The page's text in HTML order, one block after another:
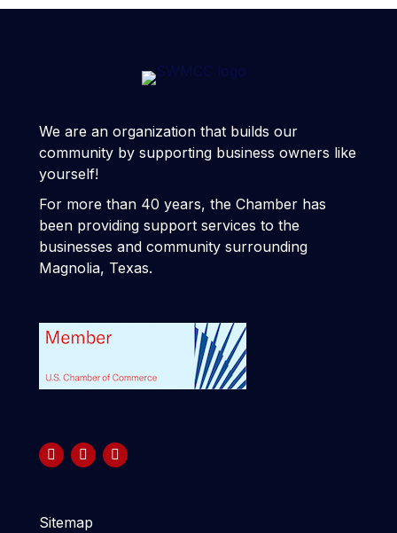
We are an organization that builds our
community by supporting business owners like
yourself!
For more than 40 years, the Chamber has
been providing support services to the
businesses and community surrounding
Magnolia, Texas.
Sitemap